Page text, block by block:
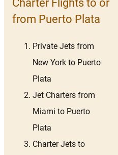
Charter Flights to or
from Puerto Plata
Private Jets from
New York to Puerto
Plata
Jet Charters from
Miami to Puerto
Plata
Charter Jets to